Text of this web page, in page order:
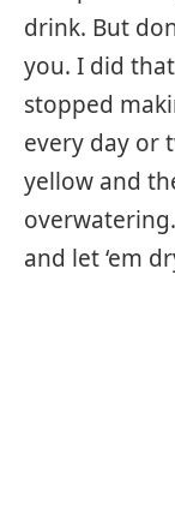
drink. But
you. I did
stopped
every day or
yellow and
and let ‘em